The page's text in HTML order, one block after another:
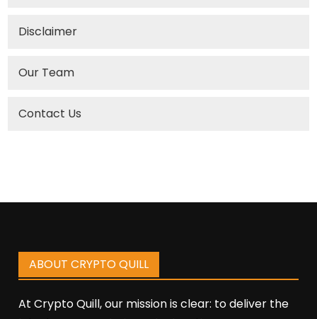
Disclaimer
Our Team
Contact Us
ABOUT CRYPTO QUILL
At Crypto Quill, our mission is clear: to deliver the